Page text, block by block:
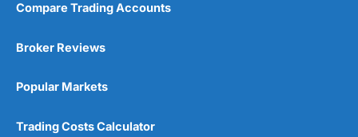
Market Access
Online Platform
Customer Service
Research & Analysis
Compare Trading Accounts
Broker Reviews
Popular Markets
Trading Costs Calculator